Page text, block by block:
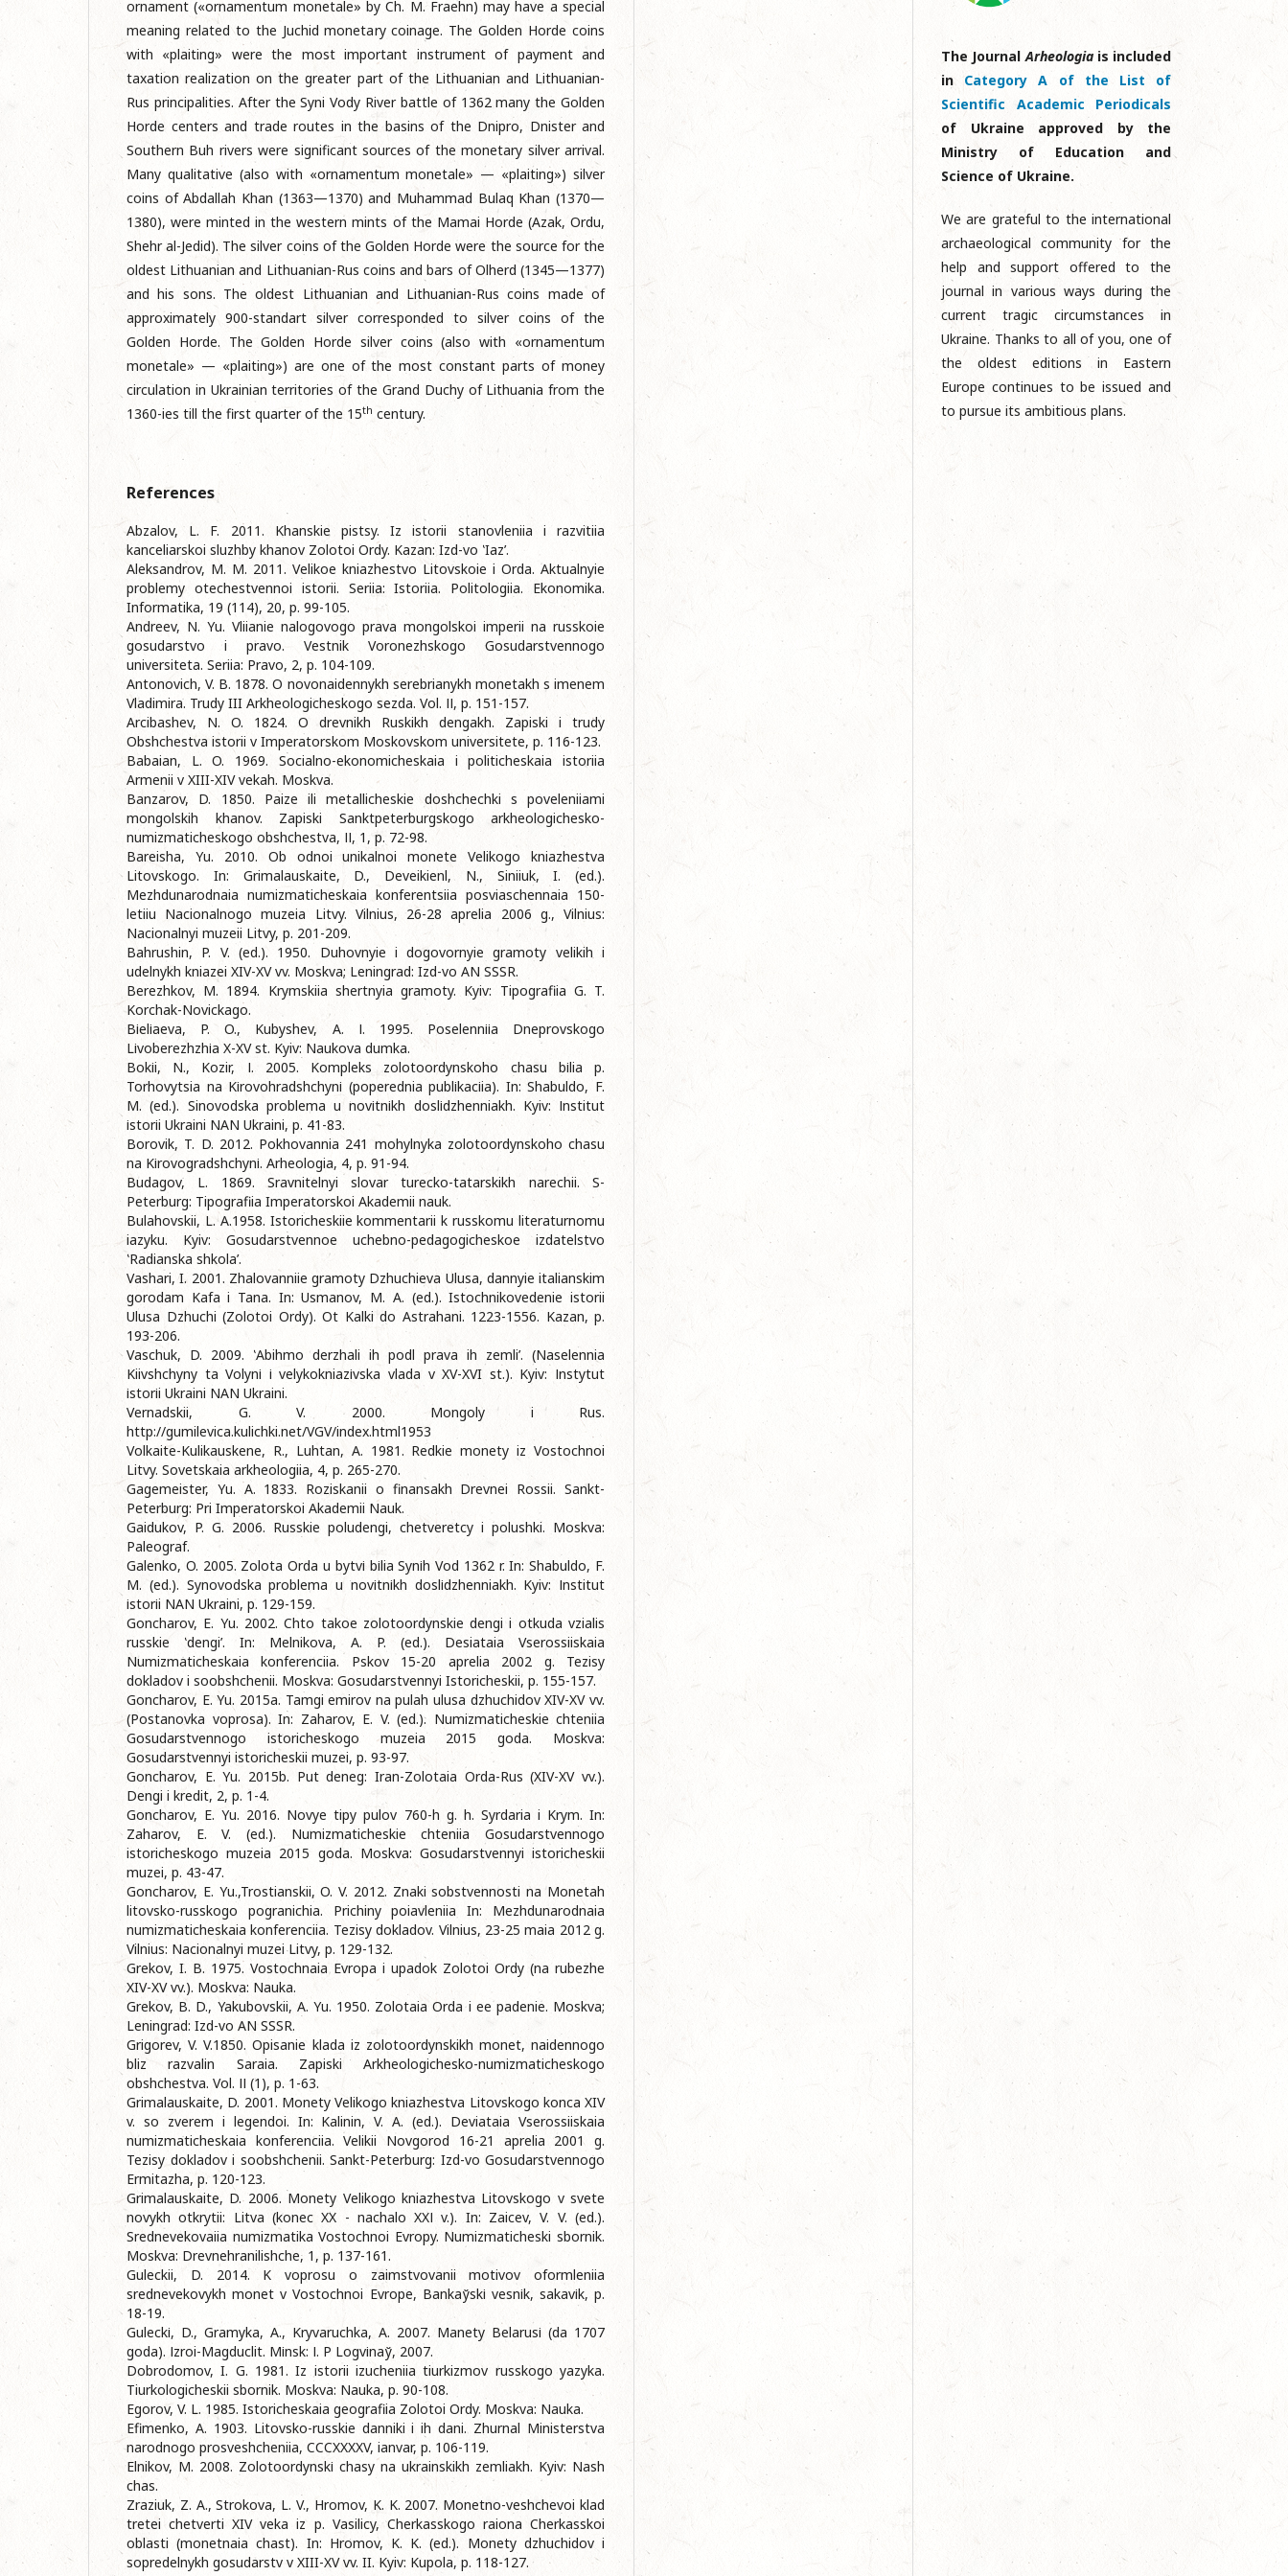
ornament («ornamentum monetale» by Ch. M. Fraehn) may have a special
meaning related to the Juchid monetary coinage. The Golden Horde coins
with «plaiting» were the most important instrument of payment and
taxation realization on the greater part of the Lithuanian and Lithuanian-
Rus principalities. After the Syni Vody River battle of 1362 many the Golden
Horde centers and trade routes in the basins of the Dnipro, Dnister and
Southern Buh rivers were significant sources of the monetary silver arrival.
Many qualitative (also with «ornamentum monetale» — «plaiting») silver
coins of Abdallah Khan (1363—1370) and Muhammad Bulaq Khan (1370—
1380), were minted in the western mints of the Mamai Horde (Azak, Ordu,
Shehr al-Jedid). The silver coins of the Golden Horde were the source for the
oldest Lithuanian and Lithuanian-Rus coins and bars of Olherd (1345—1377)
and his sons. The oldest Lithuanian and Lithuanian-Rus coins made of
approximately 900-standart silver corresponded to silver coins of the
Golden Horde. The Golden Horde silver coins (also with «ornamentum
monetale» — «plaiting») are one of the most constant parts of money
circulation in Ukrainian territories of the Grand Duchy of Lithuania from the
1360-ies till the first quarter of the 15th century.
References
Abzalov, L. F. 2011. Khanskie pistsy. Iz istorii stanovleniia i razvitiia
kanceliarskoi sluzhby khanov Zolotoi Ordy. Kazan: Izd-vo ‛Iaz’.
Aleksandrov, M. M. 2011. Velikoe kniazhestvo Litovskoie i Orda. Aktualnyie
problemy otechestvennoi istorii. Seriia: Istoriia. Politologiia. Ekonomika.
Informatika, 19 (114), 20, p. 99-105.
Andreev, N. Yu. Vliianie nalogovogo prava mongolskoi imperii na russkoie
gosudarstvo i pravo. Vestnik Voronezhskogo Gosudarstvennogo
universiteta. Seriia: Pravo, 2, p. 104-109.
Antonovich, V. B. 1878. O novonaidennykh serebrianykh monetakh s imenem
Vladimira. Trudy III Arkheologicheskogo sezda. Vol. ІІ, p. 151-157.
Arcibashev, N. O. 1824. O drevnikh Ruskikh dengakh. Zapiski i trudy
Obshchestva istorii v Imperatorskom Moskovskom universitete, p. 116-123.
Babaian, L. O. 1969. Socialno-ekonomicheskaia i politicheskaia istoriia
Armenii v XIII-XIV vekah. Moskva.
Banzarov, D. 1850. Paize ili metallicheskie doshchechki s poveleniiami
mongolskih khanov. Zapiski Sanktpeterburgskogo arkheologichesko-
numizmaticheskogo obshchestva, ІІ, 1, p. 72-98.
Bareisha, Yu. 2010. Ob odnoi unikalnoi monete Velikogo kniazhestva
Litovskogo. In: Grimalauskaite, D., Deveikienl, N., Siniiuk, I. (ed.).
Mezhdunarodnaia numizmaticheskaia konferentsiia posviaschennaia 150-
letiiu Nacionalnogo muzeia Litvy. Vilnius, 26-28 aprelia 2006 g., Vilnius:
Nacionalnyi muzeii Litvy, p. 201-209.
Bahrushin, P. V. (ed.). 1950. Duhovnyie i dogovornyie gramoty velikih i
udelnykh kniazei XIV-XV vv. Moskva; Leningrad: Izd-vo AN SSSR.
Berezhkov, M. 1894. Krymskiia shertnyia gramoty. Kyiv: Tipografiia G. T.
Korchak-Novickago.
Bіеlіаеva, P. O., Kubyshev, A. І. 1995. Poselennііa Dneprovskogo
Lіvoberezhzhіа X-XV st. Kyiv: Naukova dumka.
Bokіi, N., Kozir, І. 2005. Kompleks zolotoordynskoho chasu bіlia p.
Torhovytsia na Kіrovohradshchynі (poperednia publіkacіia). In: Shabuldo, F.
M. (ed.). Sinovodska problema u novіtnіkh doslіdzhenniakh. Kyiv: Іnstitut
іstorіi Ukraini NAN Ukraini, p. 41-83.
Borovik, T. D. 2012. Pokhovannia 241 mohylnyka zolotoordynskoho chasu
na Kіrovogradshchynі. Arheologia, 4, p. 91-94.
Budagov, L. 1869. Sravnitelnyi slovar turecko-tatarskikh narechii. S-
Peterburg: Tipografiia Imperatorskoi Akademii nauk.
Bulahovskii, L. A.1958. Istoricheskiie kommentarii k russkomu literaturnomu
iazyku. Kyiv: Gosudarstvennoe uchebno-pedagogicheskoe izdatelstvo
‛Radianska shkola’.
Vashari, I. 2001. Zhalovanniie gramoty Dzhuchieva Ulusa, dannyie italianskim
gorodam Kafa i Tana. In: Usmanov, M. A. (ed.). Istochnikovedenie istorii
Ulusa Dzhuchi (Zolotoi Ordy). Ot Kalki do Astrahani. 1223-1556. Kazan, p.
193-206.
Vaschuk, D. 2009. ‛Abihmo derzhali ih podl prava ih zemli’. (Naselennia
Kiivshchyny ta Volynі і velykokniazіvska vlada v XV-XVI st.). Kyiv: Іnstytut
іstorіi Ukraini NAN Ukraini.
Vernadskii, G. V. 2000. Mongoly i Rus.
http://gumilevica.kulichki.net/VGV/index.html1953
Volkaite-Kulikauskene, R., Luhtan, A. 1981. Redkie monety iz Vostochnoi
Litvy. Sovetskaia arkheologiia, 4, p. 265-270.
Gagemeister, Yu. A. 1833. Roziskanii o finansakh Drevnei Rossii. Sankt-
Peterburg: Pri Imperatorskoi Akademii Nauk.
Gaidukov, P. G. 2006. Russkie poludengi, chetveretcy i polushki. Moskva:
Paleograf.
Galenko, O. 2005. Zolota Orda u bytvі bіlia Synіh Vod 1362 r. In: Shabuldo, F.
M. (ed.). Synovodska problema u novіtnіkh doslіdzhenniakh. Kyiv: Іnstitut
іstorіi NAN Ukraini, p. 129-159.
Goncharov, E. Yu. 2002. Chto takoe zolotoordynskie dengi i otkuda vzialis
russkie ‛dengi’. In: Melnikova, A. P. (ed.). Desiataia Vserossiiskaia
Numizmaticheskaia konferenciia. Pskov 15-20 aprelia 2002 g. Tezisy
dokladov i soobshchenii. Moskva: Gosudarstvennyi Istoricheskii, p. 155-157.
Goncharov, E. Yu. 2015a. Tamgi emirov na pulah ulusa dzhuchidov XIV-XV vv.
(Postanovka voprosa). In: Zaharov, E. V. (ed.). Numizmaticheskie chteniia
Gosudarstvennogo istoricheskogo muzeia 2015 goda. Moskva:
Gosudarstvennyi istoricheskii muzei, p. 93-97.
Goncharov, E. Yu. 2015b. Put deneg: Iran-Zolotaia Orda-Rus (XIV-XV vv.).
Dengi i kredit, 2, p. 1-4.
Goncharov, E. Yu. 2016. Novye tipy pulov 760-h g. h. Syrdaria i Krym. In:
Zaharov, E. V. (ed.). Numizmaticheskie chteniia Gosudarstvennogo
istoricheskogo muzeia 2015 goda. Moskva: Gosudarstvennyi istoricheskii
muzei, p. 43-47.
Goncharov, E. Yu.,Trostianskii, O. V. 2012. Znaki sobstvennosti na Monetah
litovsko-russkogo pogranichia. Prichiny poiavleniia In: Mezhdunarodnaia
numizmaticheskaia konferenciia. Tezisy dokladov. Vilnius, 23-25 maia 2012 g.
Vilnius: Nacionalnyi muzei Litvy, p. 129-132.
Grekov, I. B. 1975. Vostochnaia Evropa i upadok Zolotoi Ordy (na rubezhe
XIV-XV vv.). Moskva: Nauka.
Grekov, B. D., Yakubovskii, A. Yu. 1950. Zolotaia Orda i ee padenie. Moskva;
Leningrad: Izd-vo AN SSSR.
Grigorev, V. V.1850. Opisanie klada iz zolotoordynskikh monet, naidennogo
bliz razvalin Saraia. Zapiski Arkheologichesko-numizmaticheskogo
obshchestva. Vol. ІІ (1), p. 1-63.
Grimalauskaite, D. 2001. Monety Velikogo kniazhestva Litovskogo konca XIV
v. so zverem i legendoi. In: Kalinin, V. A. (ed.). Deviataia Vserossiiskaia
numizmaticheskaia konferenciia. Velikii Novgorod 16-21 aprelia 2001 g.
Tezisy dokladov i soobshchenii. Sankt-Peterburg: Izd-vo Gosudarstvennogo
Ermitazha, p. 120-123.
Grimalauskaite, D. 2006. Monety Velikogo kniazhestva Litovskogo v svete
novykh otkrytii: Litva (konec XX - nachalo XXІ v.). In: Zaicev, V. V. (ed.).
Srednevekovaiia numizmatika Vostochnoi Evropy. Numizmaticheski sbornik.
Moskva: Drevnehranilishche, 1, p. 137-161.
Guleckii, D. 2014. K voprosu o zaimstvovanii motivov oformleniia
srednevekovykh monet v Vostochnoi Evrope, Bankaўskі vesnіk, sakavіk, p.
18-19.
Guleckі, D., Gramyka, A., Kryvaruchka, A. 2007. Manety Belarusі (da 1707
goda). Іzroi-Magduclit. Mіnsk: І. P Logvіnaў, 2007.
Dobrodomov, I. G. 1981. Iz istorii izucheniia tiurkizmov russkogo yazyka.
Tiurkologicheskii sbornik. Moskva: Nauka, p. 90-108.
Egorov, V. L. 1985. Istoricheskaia geografiia Zolotoi Ordy. Moskva: Nauka.
Efimenko, A. 1903. Litovsko-russkie danniki i ih dani. Zhurnal Ministerstva
narodnogo prosveshcheniia, CCCXXXXV, ianvar, p. 106-119.
Elnikov, M. 2008. Zolotoordynskі chasy na ukrainskikh zemliakh. Kyiv: Nash
chas.
Zraziuk, Z. A., Strokova, L. V., Hromov, K. K. 2007. Monetno-veshchevoi klad
tretei chetverti XIV veka iz p. Vasilicy, Cherkasskogo raiona Cherkasskoi
oblasti (monetnaia chast). In: Hromov, K. K. (ed.). Monety dzhuchidov i
sopredelnykh gosudarstv v XIII-XV vv. II. Kyiv: Kupola, p. 118-127.
The JournalArheologiais included
in Category A of the List of
Scientific Academic Periodicals
of Ukraine approved by the
Ministry of Education and
Science of Ukraine.
We are grateful to the international
archaeological community for the
help and support offered to the
journal in various ways during the
current tragic circumstances in
Ukraine. Thanks to all of you, one of
the oldest editions in Eastern
Europe continues to be issued and
to pursue its ambitious plans.